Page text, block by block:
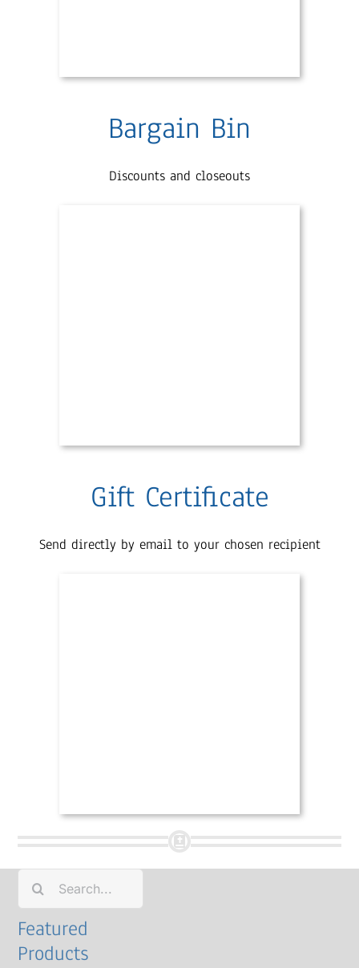
Bargain Bin
Discounts and closeouts
Gift Certificate
Send directly by email to your chosen recipient
Search
for:
Featured
Products